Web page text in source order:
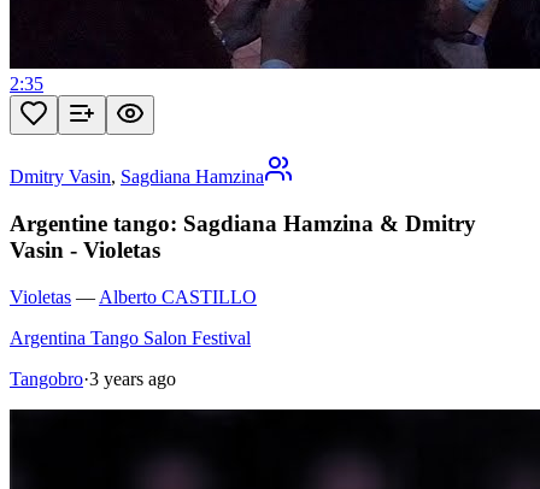
2:35
Dmitry Vasin, Sagdiana Hamzina
Argentine tango: Sagdiana Hamzina & Dmitry
Vasin - Violetas
Violetas — Alberto CASTILLO
Argentina Tango Salon Festival
Tangobro·3 years ago